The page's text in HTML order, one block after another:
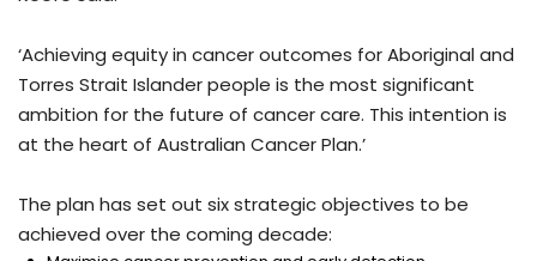
‘Achieving equity in cancer outcomes for Aboriginal and
Torres Strait Islander people is the most significant
ambition for the future of cancer care. This intention is
at the heart of Australian Cancer Plan.’
The plan has set out six strategic objectives to be
achieved over the coming decade: